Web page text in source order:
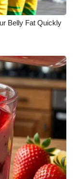
Belly Fat Quickly